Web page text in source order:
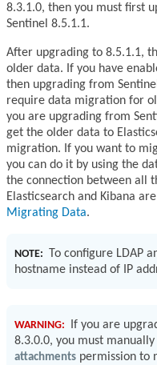
8.3.1.0, then you must first
Sentinel 8.5.1.1.
After upgrading to 8.5.1.1,
older data. If you have
then upgrading from
require data migration for
you are upgrading from
get the older data to
migration. If you want to
you can do it by using the
the connection between all
Elasticsearch and Kibana
Migrating Data.
NOTE:
To configure LDAP
hostname instead of IP
WARNING:
If you are
8.3.0.0, you must manually
attachments permission to